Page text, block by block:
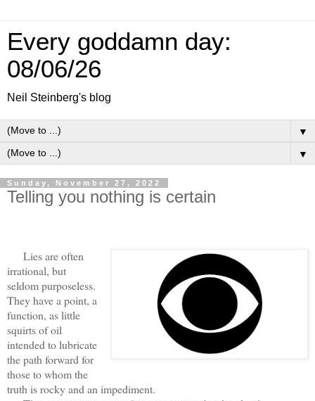
Every goddamn day:
08/06/26
Neil Steinberg's blog
▼
▼
Sunday, November 27, 2022
Telling you nothing is certain
Lies are often
irrational, but
seldom purposeless.
They have a point, a
function, as little
squirts of oil
intended to lubricate
the path forward for
those to whom the
truth is rocky and an impediment.